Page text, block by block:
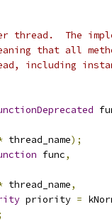
thread.  The
that all
including
thread_name);
func,
thread_name,
priority =